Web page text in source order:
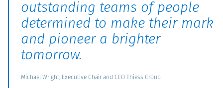
outstanding teams of people
determined to make their mark
and pioneer a brighter
tomorrow.
Michael Wright, Executive Chair and CEO Thiess Group